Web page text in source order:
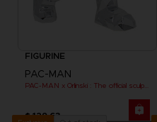
FIGURINE
PAC-MAN
PAC-MAN x Orlinski : The official sculpture - Silver Chrome (18 cm)
$ 129.63